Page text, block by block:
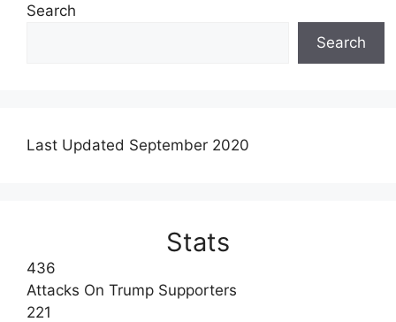
Search
Search
Last Updated September 2020
Stats
436
Attacks On Trump Supporters
221